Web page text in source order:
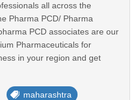
all across the
Pharma PCD/ Pharma
PCD associates are our
Pharmaceuticals for
in your region and get
maharashtra